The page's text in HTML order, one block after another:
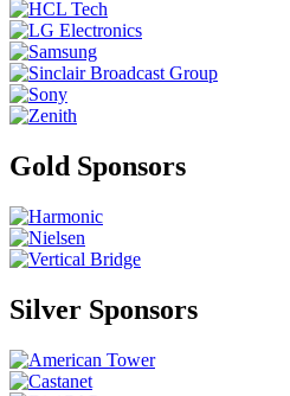
Gold Sponsors
Silver Sponsors